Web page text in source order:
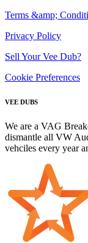
Terms &amp;
Privacy Policy
Sell Your Vee Dub?
Cookie Preferences
VEE DUBS
We are a VAG
dismantle all VW
vehciles every year